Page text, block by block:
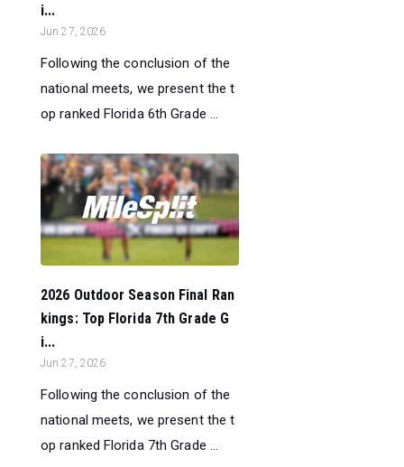
i...
Jun 27, 2026
Following the conclusion of the
national meets, we present the t
op ranked Florida 6th Grade ...
2026 Outdoor Season Final Ran
kings: Top Florida 7th Grade G
i...
Jun 27, 2026
Following the conclusion of the
national meets, we present the t
op ranked Florida 7th Grade ...